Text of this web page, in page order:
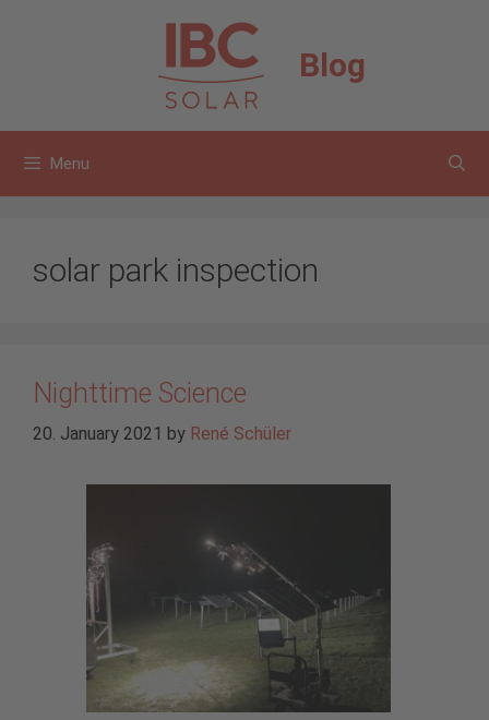
Blog
Menu
solar park inspection
Nighttime Science
20. January 2021 by René Schüler